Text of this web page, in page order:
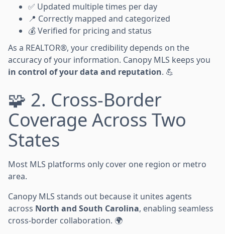
✅ Updated multiple times per day
📍 Correctly mapped and categorized
💰 Verified for pricing and status
As a REALTOR®, your credibility depends on the
accuracy of your information. Canopy MLS keeps you
in control of your data and reputation. 💪
🧩 2. Cross-Border
Coverage Across Two
States
Most MLS platforms only cover one region or metro
area.
Canopy MLS stands out because it unites agents
across North and South Carolina, enabling seamless
cross-border collaboration. 🌍